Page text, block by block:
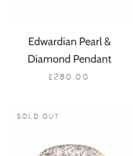
Edwardian Pearl &
Diamond Pendant
£280.00
SOLD OUT